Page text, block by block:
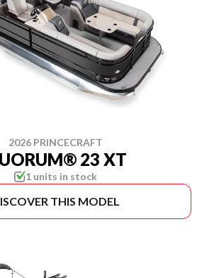
2026 PRINCECRAFT
23 XT
1 units in stock
THIS MODEL